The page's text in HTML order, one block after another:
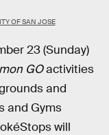
OF SAN JOSE
23 (Sunday)
GOactivities
and
and Gyms
will